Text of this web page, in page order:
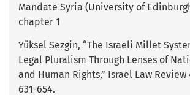
Mandate Syria (University of
chapter 1
Yüksel Sezgin, “The Israeli Millet
Legal Pluralism Through Lenses of
and Human Rights,” Israel Law Review
631-654.